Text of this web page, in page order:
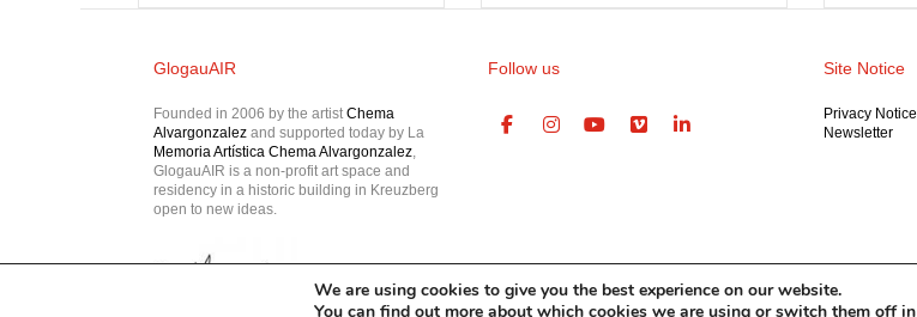
GlogauAIR
Founded in 2006 by the artist Chema
Alvargonzalez and supported today by La
Memoria Artística Chema Alvargonzalez,
GlogauAIR is a non-profit art space and
residency in a historic building in Kreuzberg
open to new ideas.
Follow us Site Notice
Privacy Notice
Newsletter
We are using cookies to give you the best experience on our website.
You can find out more about which cookies we are using or switch them off in